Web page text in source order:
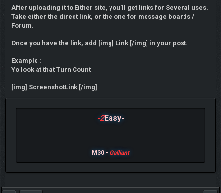
After uploading it to Either site, you'll get links for Several uses.
Take either the direct link, or the one for message boards /
Forum.
Once you have the link, add [img] Link [/img] in your post.
Example :
Yo look at that Turn Count
[img] ScreenshotLink [/img]
-2Easy-
M30 - Galliant